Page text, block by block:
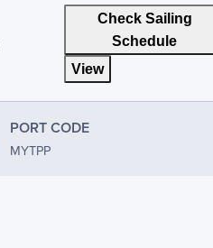
PORT CODE
MYTPP
Check Sailing
Schedule
View